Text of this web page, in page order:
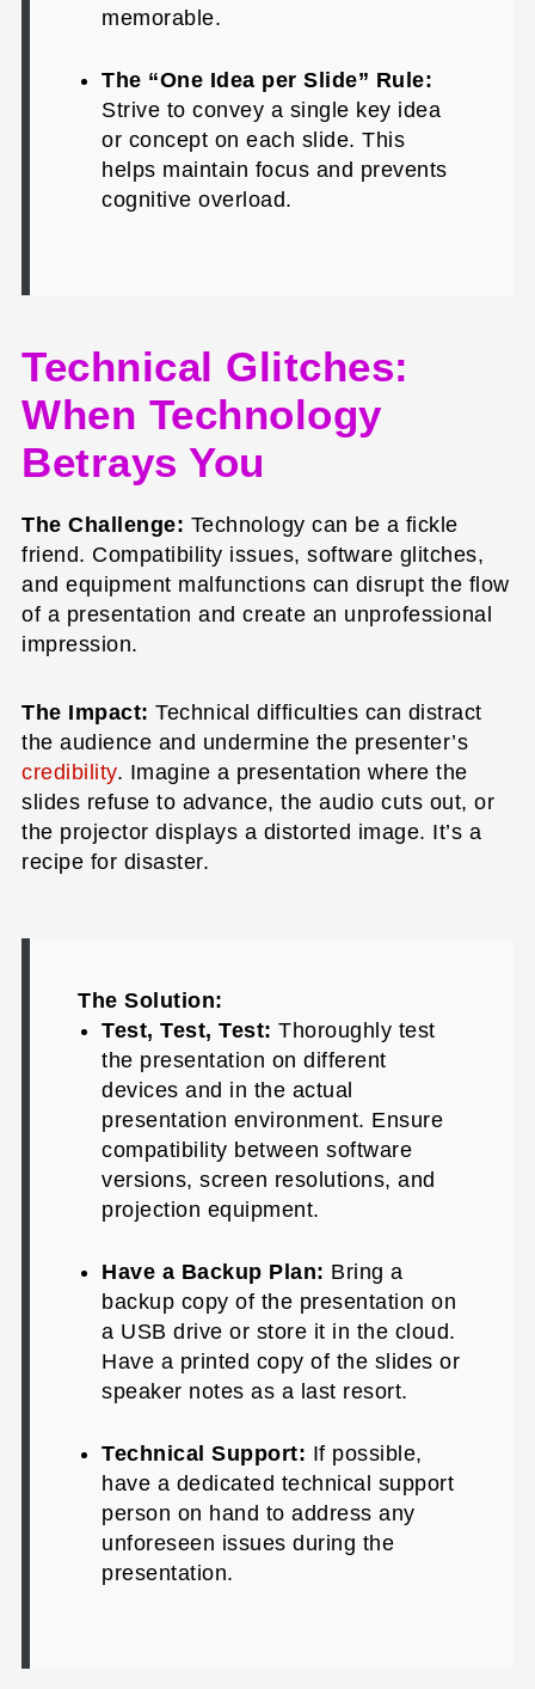
memorable.
The “One Idea per Slide” Rule:
Strive to convey a single key idea
or concept on each slide. This
helps maintain focus and prevents
cognitive overload.
Technical Glitches:
When Technology
Betrays You
The Challenge: Technology can be a fickle
friend. Compatibility issues, software glitches,
and equipment malfunctions can disrupt the flow
of a presentation and create an unprofessional
impression.
The Impact: Technical difficulties can distract
the audience and undermine the presenter’s
credibility. Imagine a presentation where the
slides refuse to advance, the audio cuts out, or
the projector displays a distorted image. It’s a
recipe for disaster.
The Solution:
Test, Test, Test: Thoroughly test
the presentation on different
devices and in the actual
presentation environment. Ensure
compatibility between software
versions, screen resolutions, and
projection equipment.
Have a Backup Plan: Bring a
backup copy of the presentation on
a USB drive or store it in the cloud.
Have a printed copy of the slides or
speaker notes as a last resort.
Technical Support: If possible,
have a dedicated technical support
person on hand to address any
unforeseen issues during the
presentation.